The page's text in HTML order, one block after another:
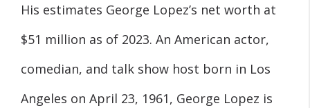
His estimates George Lopez’s net worth at
$51 million as of 2023. An American actor,
comedian, and talk show host born in Los
Angeles on April 23, 1961, George Lopez is